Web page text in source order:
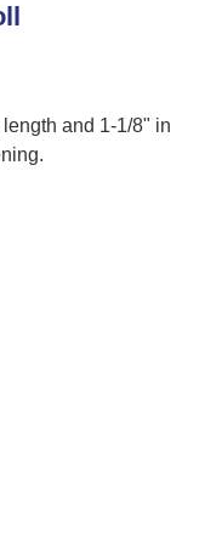
and 1-1/8" in